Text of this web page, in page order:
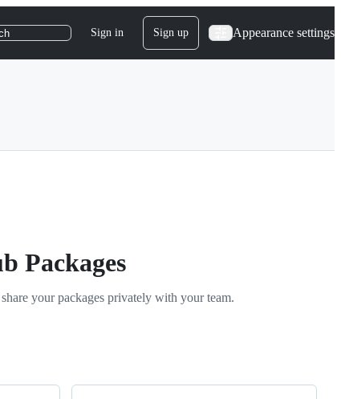
Sign in Sign up Appearance settings
Packages
your packages privately with your team.